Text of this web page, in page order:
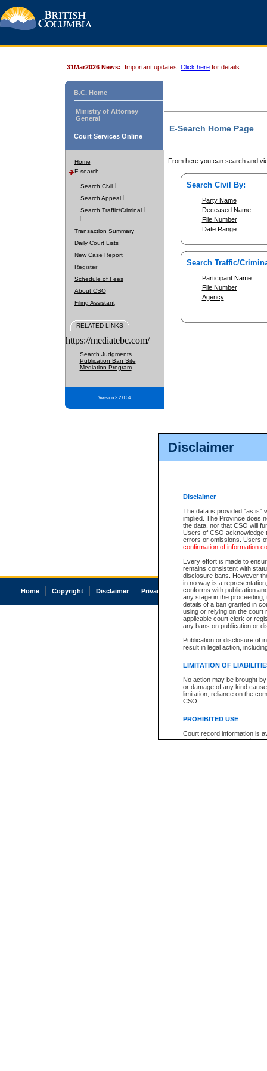
Disclaimer
Disclaimer
The data is provided "as is"
implied. The Province does
the data, nor that CSO will
Users of CSO acknowledge
errors or omissions. Users
confirmation of information
Every effort is made to
remains consistent with
disclosure bans. However
in no way is a
conforms with publication
any stage in the
details of a ban granted in
using or relying on the court
applicable court clerk or
any bans on publication or
Publication or disclosure of
result in legal action,
LIMITATION OF
No action may be brought
or damage of any kind
limitation, reliance on the
CSO.
PROHIBITED USE
Court record information is
research purposes and may
31Mar2026 News: Important updates. Click here for details.
B.C. Home
Ministry of Attorney
General
Court Services Online
Home
E-search
Search Civil
Search Appeal
Search Traffic/Criminal
Transaction Summary
Daily Court Lists
New Case Report
Register
Schedule of Fees
About CSO
Filing Assistant
RELATED LINKS
https://mediatebc.com/
Search Judgments
Publication Ban Site
Mediation Program
Version 3.2.0.04
E-Search Home Page
From here you can search and
Search Civil By:
Party Name
Deceased Name
File Number
Date Range
Search Traffic/
Participant Name
File Number
Agency
Home Copyright Disclaimer Privacy Accessibility